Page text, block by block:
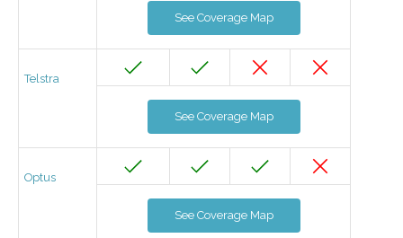
See Coverage Map
Telstra
See Coverage Map
Optus
See Coverage Map